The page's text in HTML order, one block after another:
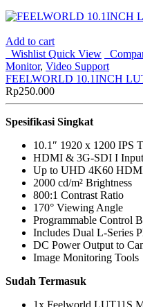
Add to cart
Wishlist Quick View
Monitor, Video Support
FEELWORLD 10.1INCH
Rp250.000
Spesifikasi Singkat
10.1″ 1920 x 1200 IPS
HDMI & 3G-SDI I
Up to UHD 4K60
2000 cd/m² Brightness
800:1 Contrast Ratio
170° Viewing Angle
Programmable Control
Includes Dual L-Series
DC Power Output to
Image Monitoring Tools
Sudah Termasuk
1x Feelworld LUT11S